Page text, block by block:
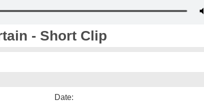
- Short Clip
Date: